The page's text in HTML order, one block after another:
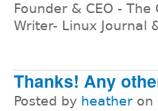
Founder & CEO -
Writer- Linux Journal
Thanks! Any
Posted by heather on